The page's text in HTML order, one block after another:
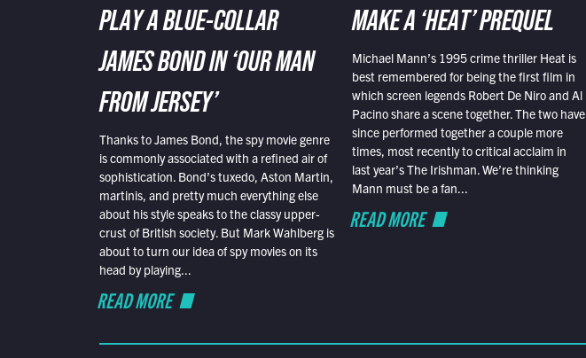
PLAY A BLUE-COLLAR
JAMES BOND IN ‘OUR MAN
FROM JERSEY’
Thanks to James Bond, the spy movie genre
is commonly associated with a refined air of
sophistication. Bond’s tuxedo, Aston Martin,
martinis, and pretty much everything else
about his style speaks to the classy upper-
crust of British society. But Mark Wahlberg is
about to turn our idea of spy movies on its
head by playing...
READ MORE
MAKE A ‘HEAT’ PREQUEL
Michael Mann’s 1995 crime thriller Heat is
best remembered for being the first film in
which screen legends Robert De Niro and Al
Pacino share a scene together. The two have
since performed together a couple more
times, most recently to critical acclaim in
last year’s The Irishman. We’re thinking
Mann must be a fan...
READ MORE